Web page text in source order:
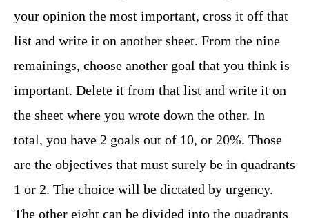
your opinion the most important, cross it off that
list and write it on another sheet. From the nine
remainings, choose another goal that you think is
important. Delete it from that list and write it on
the sheet where you wrote down the other. In
total, you have 2 goals out of 10, or 20%. Those
are the objectives that must surely be in quadrants
1 or 2. The choice will be dictated by urgency.
The other eight can be divided into the quadrants